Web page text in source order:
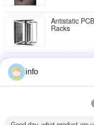
Antistatic
Racks
Ergonomic
Electrostatic
info